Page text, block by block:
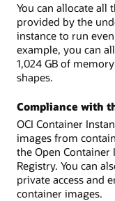
You can allocate all
provided by the
instance to run
example, you can
1,024 GB of
shapes.
Compliance with
OCI Container
images from
the Open Container
Registry. You can
private access and
container images.